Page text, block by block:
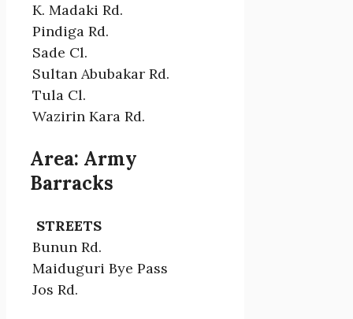
K. Madaki Rd.
Pindiga Rd.
Sade Cl.
Sultan Abubakar Rd.
Tula Cl.
Wazirin Kara Rd.
Area: Army
Barracks
STREETS
Bunun Rd.
Maiduguri Bye Pass
Jos Rd.